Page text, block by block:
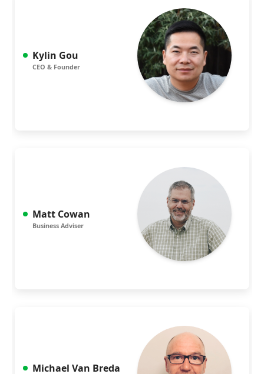
Kylin Gou
CEO & Founder
Matt Cowan
Business Adviser
Michael Van Breda